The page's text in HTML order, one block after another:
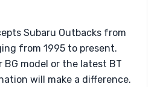
Subaru Outbacks from
from 1995 to present.
BG model or the latest BT
will make a difference.